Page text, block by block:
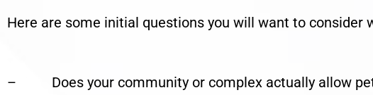
Here are some initial questions you will want to consider
– Does your community or complex actually allow